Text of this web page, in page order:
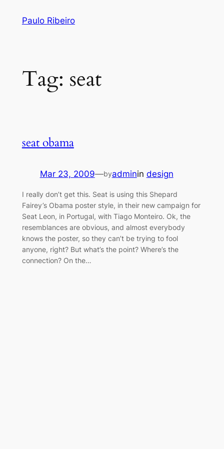
Paulo Ribeiro
Tag: seat
seat obama
Mar 23, 2009—byadminin design
I really don’t get this. Seat is using this Shepard
Fairey’s Obama poster style, in their new campaign for
Seat Leon, in Portugal, with Tiago Monteiro. Ok, the
resemblances are obvious, and almost everybody
knows the poster, so they can’t be trying to fool
anyone, right? But what’s the point? Where’s the
connection? On the…